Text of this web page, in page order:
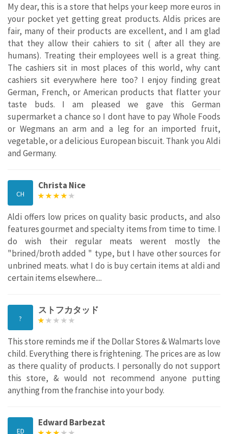
My dear, this is a store that helps your keep more euros in
your pocket yet getting great products. Aldis prices are
fair, many of their products are excellent, and I am glad
that they allow their cahiers to sit ( after all they are
humans). Treating their employees well is a great thing.
The cashiers sit in most places of this world, why cant
cashiers sit everywhere here too? I enjoy finding great
German, French, or American products that flatter your
taste buds. I am pleased we gave this German
supermarket a chance so I dont have to pay Whole Foods
or Wegmans an arm and a leg for an imported fruit,
vegetable, or a delicious European biscuit. Thank you Aldi
and Germany.
CH
Christa Nice
Aldi offers low prices on quality basic products, and also
features gourmet and specialty items from time to time. I
do wish their regular meats werent mostly the
"brined/broth added " type, but I have other sources for
unbrined meats. what I do is buy certain items at aldi and
certain items elsewhere....
?
ストフカタッド
This store reminds me if the Dollar Stores & Walmarts love
child. Everything there is frightening. The prices are as low
as there quality of products. I personally do not support
this store, & would not recommend anyone putting
anything from the franchise into your body.
ED
Edward Barbezat